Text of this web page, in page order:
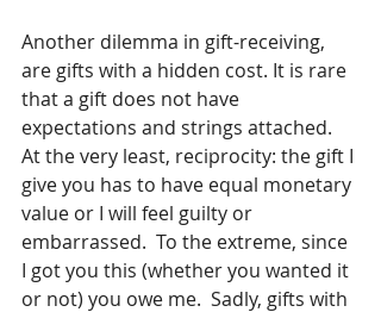
Another dilemma in gift-receiving,
are gifts with a hidden cost. It is rare
that a gift does not have
expectations and strings attached.
At the very least, reciprocity: the gift I
give you has to have equal monetary
value or I will feel guilty or
embarrassed.  To the extreme, since
I got you this (whether you wanted it
or not) you owe me.  Sadly, gifts with